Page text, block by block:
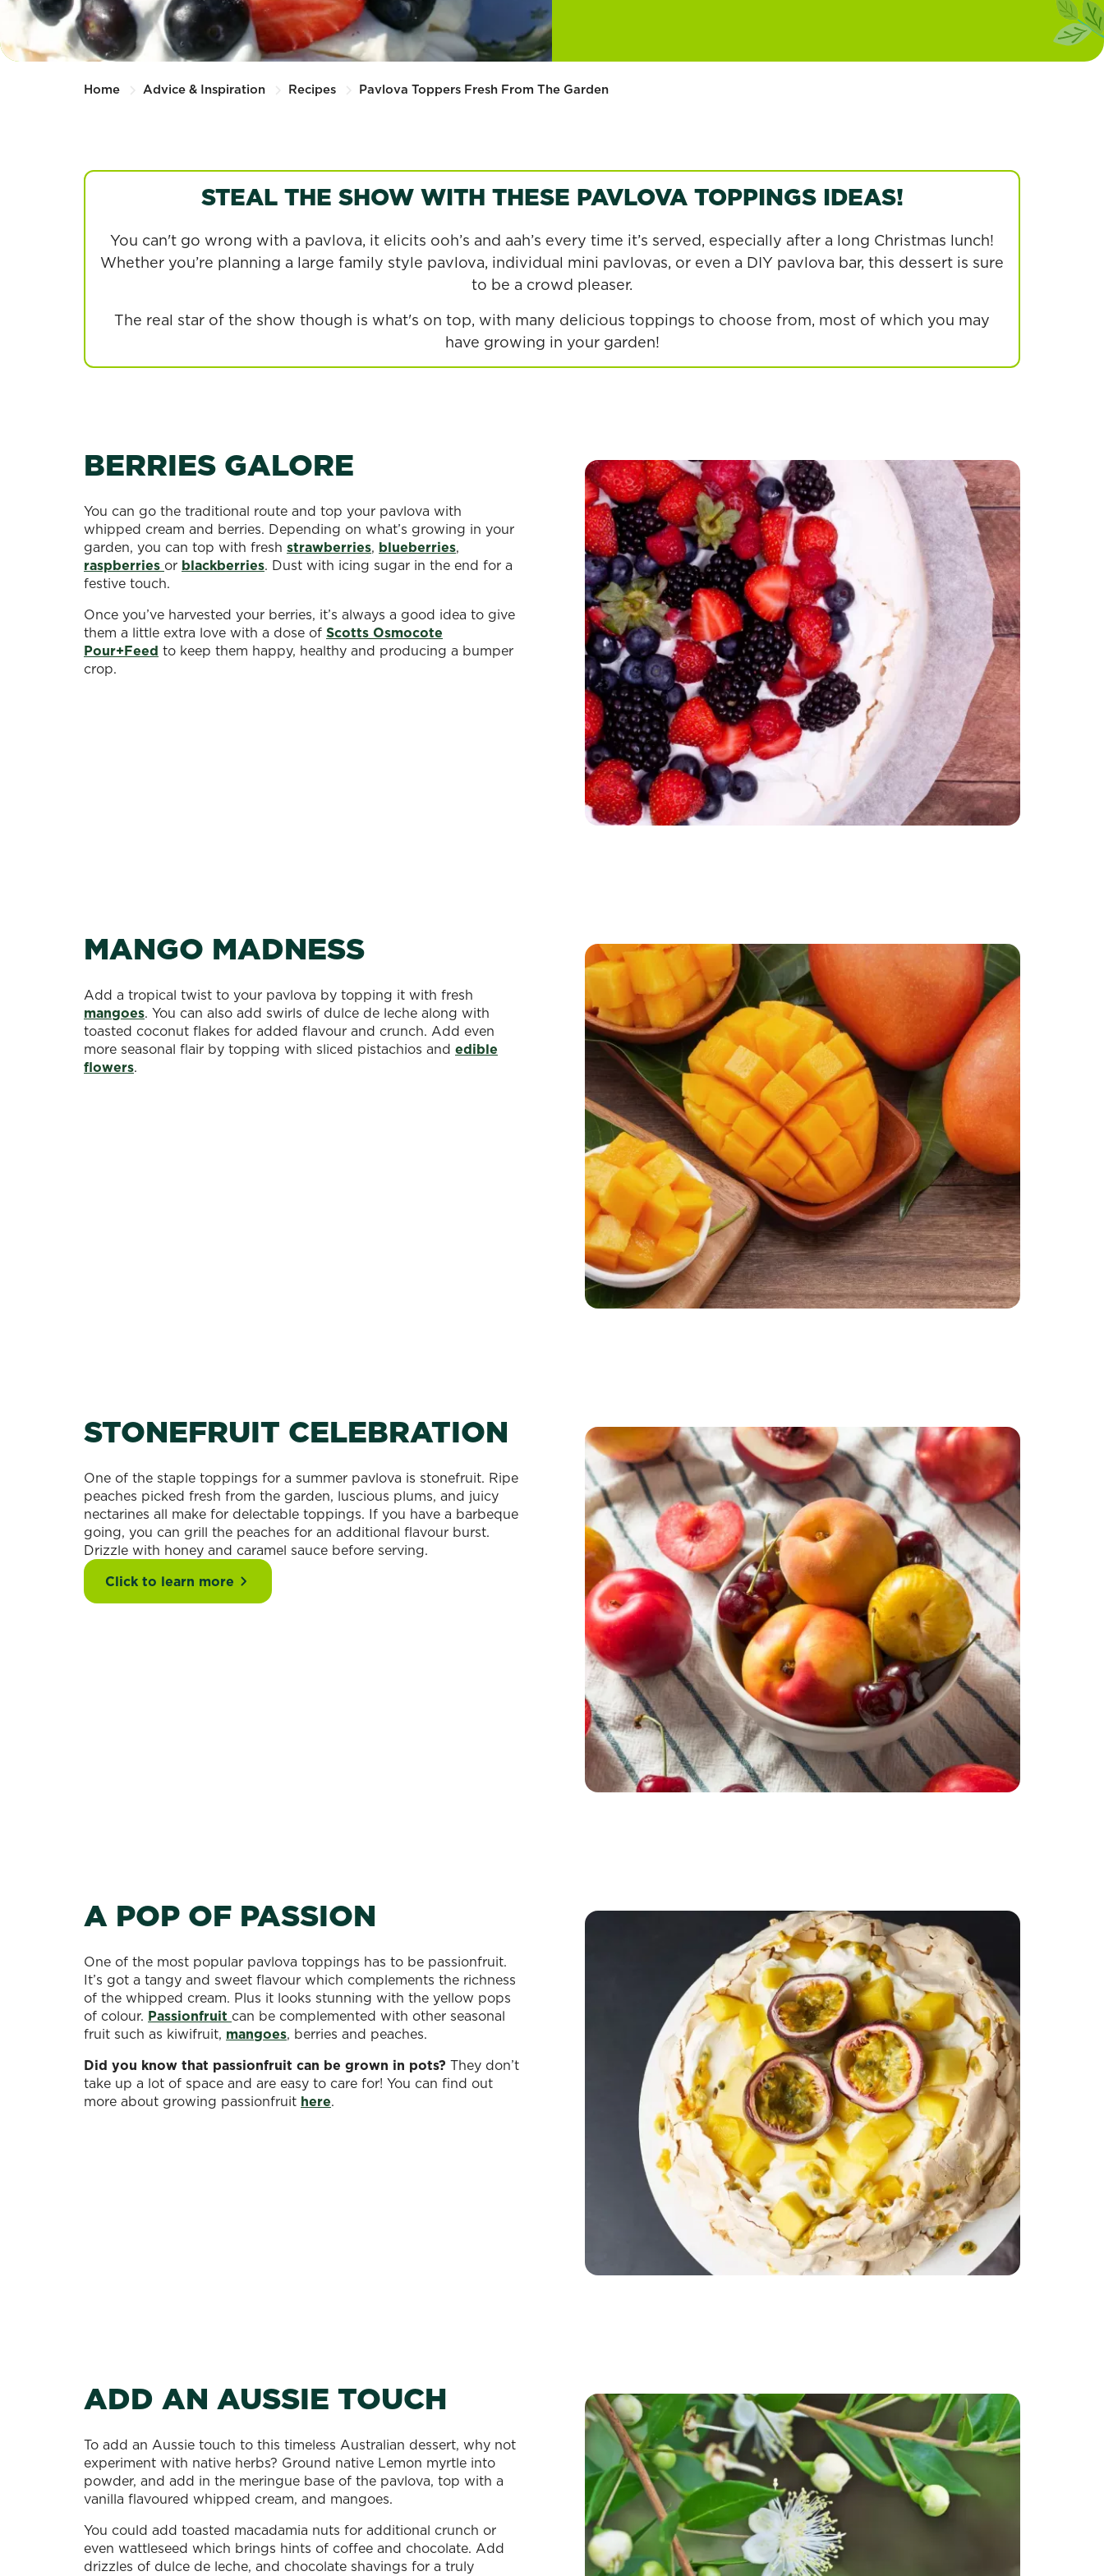
Home Advice & Inspiration Recipes Pavlova Toppers Fresh From The Garden
STEAL THE SHOW WITH THESE PAVLOVA TOPPINGS IDEAS!
You can't go wrong with a pavlova, it elicits ooh’s and aah’s every time it’s served, especially after a long Christmas lunch!
Whether you’re planning a large family style pavlova, individual mini pavlovas, or even a DIY pavlova bar, this dessert is sure
to be a crowd pleaser.
The real star of the show though is what's on top, with many delicious toppings to choose from, most of which you may
have growing in your garden!
BERRIES GALORE
You can go the traditional route and top your pavlova with
whipped cream and berries. Depending on what’s growing in your
garden, you can top with fresh strawberries, blueberries,
raspberries or blackberries. Dust with icing sugar in the end for a
festive touch.
Once you’ve harvested your berries, it’s always a good idea to give
them a little extra love with a dose of Scotts Osmocote
Pour+Feed to keep them happy, healthy and producing a bumper
crop.
MANGO MADNESS
Add a tropical twist to your pavlova by topping it with fresh
mangoes. You can also add swirls of dulce de leche along with
toasted coconut flakes for added flavour and crunch. Add even
more seasonal flair by topping with sliced pistachios and edible
flowers.
STONEFRUIT CELEBRATION
One of the staple toppings for a summer pavlova is stonefruit. Ripe
peaches picked fresh from the garden, luscious plums, and juicy
nectarines all make for delectable toppings. If you have a barbeque
going, you can grill the peaches for an additional flavour burst.
Drizzle with honey and caramel sauce before serving.
Click to learn more
A POP OF PASSION
One of the most popular pavlova toppings has to be passionfruit.
It’s got a tangy and sweet flavour which complements the richness
of the whipped cream. Plus it looks stunning with the yellow pops
of colour. Passionfruit can be complemented with other seasonal
fruit such as kiwifruit, mangoes, berries and peaches.
Did you know that passionfruit can be grown in pots? They don’t
take up a lot of space and are easy to care for! You can find out
more about growing passionfruit here.
ADD AN AUSSIE TOUCH
To add an Aussie touch to this timeless Australian dessert, why not
experiment with native herbs? Ground native Lemon myrtle into
powder, and add in the meringue base of the pavlova, top with a
vanilla flavoured whipped cream, and mangoes.
You could add toasted macadamia nuts for additional crunch or
even wattleseed which brings hints of coffee and chocolate. Add
drizzles of dulce de leche, and chocolate shavings for a truly